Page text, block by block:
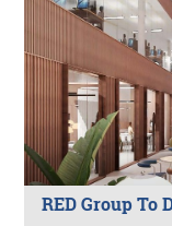
RED Group To